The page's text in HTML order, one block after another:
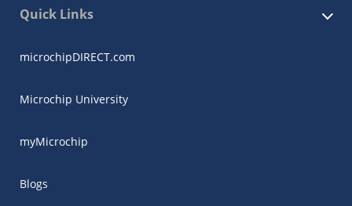
Quick Links
microchipDIRECT.com
Microchip University
myMicrochip
Blogs